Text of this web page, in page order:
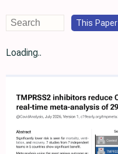
This Paper
Loading..